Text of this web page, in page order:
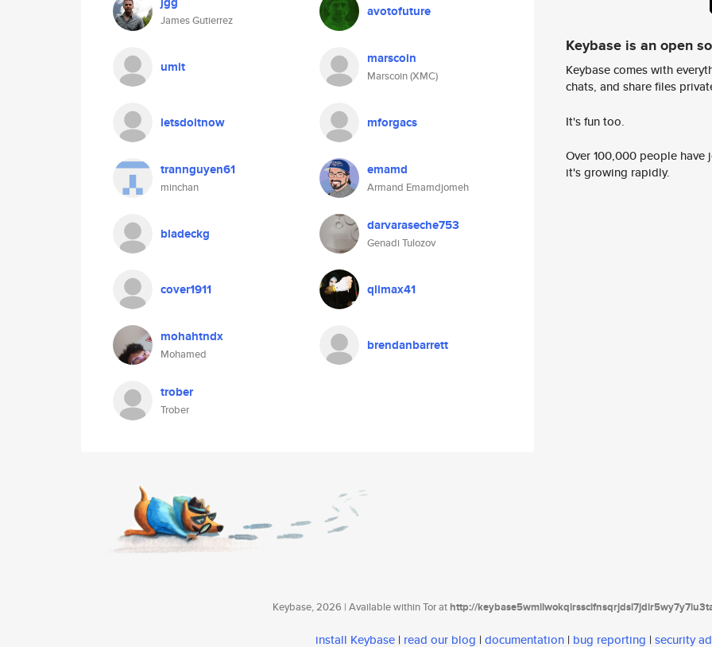
James Gutierrez
avotofuture
umit marscoin
Marscoin (XMC)
letsdoitnow mforgacs
trannguyen61
minchan
emamd
Armand Emamdjomeh
bladeckg darvaraseche753
Genadi Tulozov
cover1911 qlimax41
mohahtndx
Mohamed
brendanbarrett
trober
Trober
Keybase is an open
Keybase comes with
chats, and share files
It's fun too.
Over 100,000 people
it's growing rapidly.
Keybase, 2026 | Available within Tor athttp://
install Keybase | read our blog | documentation | bug reporting | security